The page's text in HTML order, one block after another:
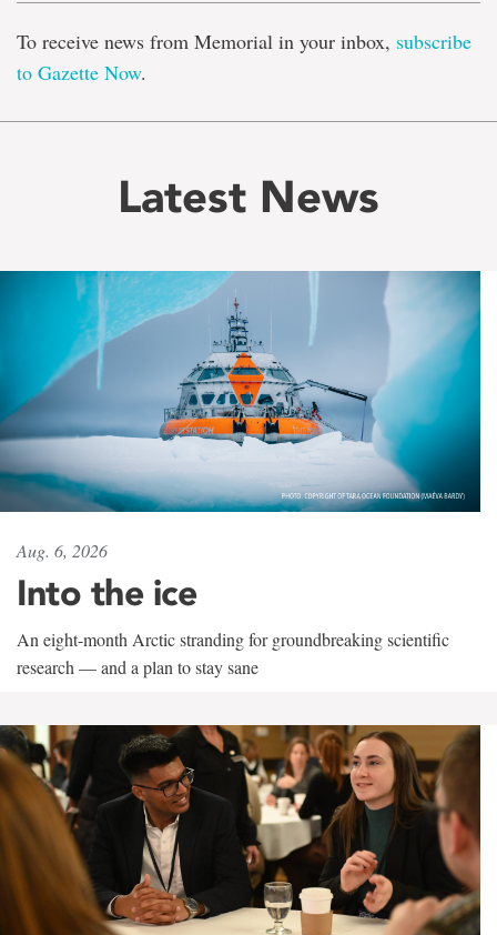
To receive news from Memorial in your inbox, subscribe
to Gazette Now.
Latest News
Aug. 6, 2026
Into the ice
An eight-month Arctic stranding for groundbreaking scientific
research — and a plan to stay sane